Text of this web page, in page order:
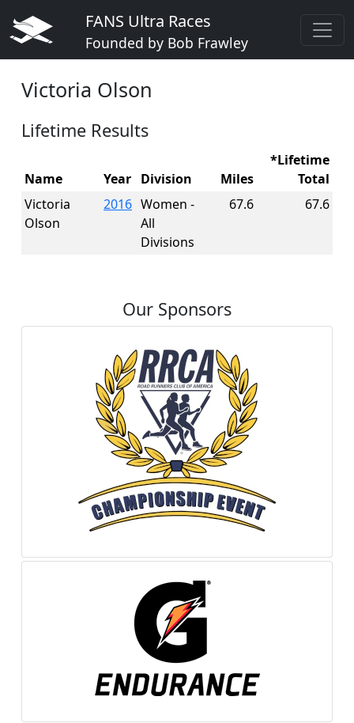
FANS Ultra Races
Founded by Bob Frawley
Victoria Olson
Lifetime Results
Name Year Division Miles
*Lifetime
Total
Victoria
Olson
2016 Women -
All
Divisions
67.6 67.6
Our Sponsors